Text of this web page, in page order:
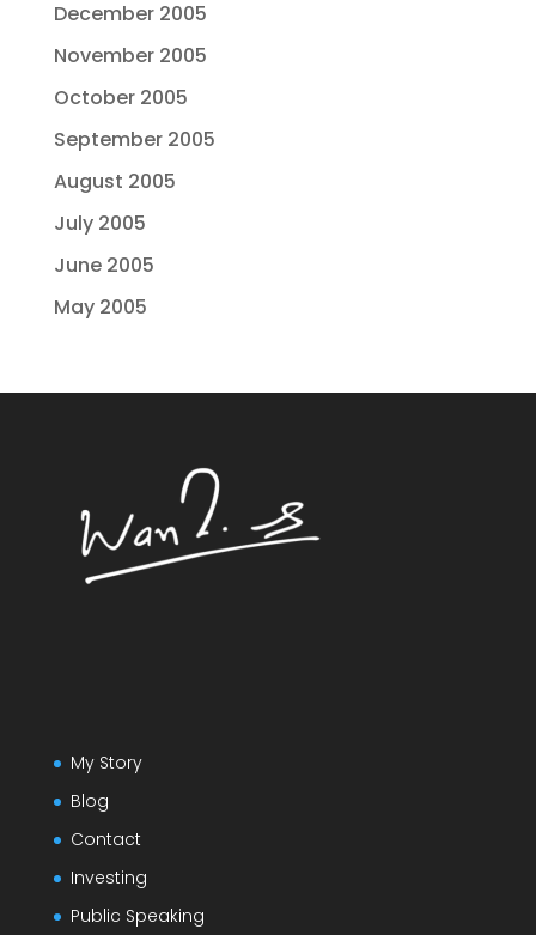
December 2005
November 2005
October 2005
September 2005
August 2005
July 2005
June 2005
May 2005
My Story
Blog
Contact
Investing
Public Speaking